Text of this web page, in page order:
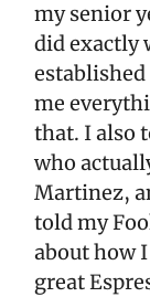
my senior
did exactly
me
that. I also
who
Martinez,
told my
about how
great